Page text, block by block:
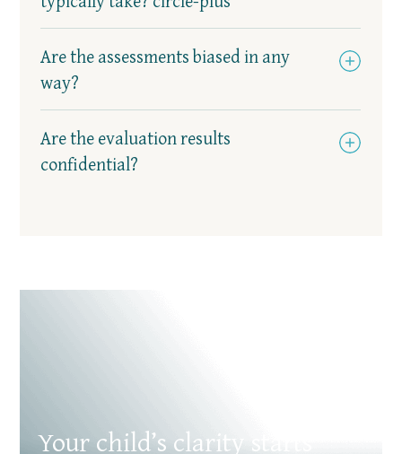
Are the assessments biased in any
way?
Are the evaluation results
confidential?
Your child’s clarity starts